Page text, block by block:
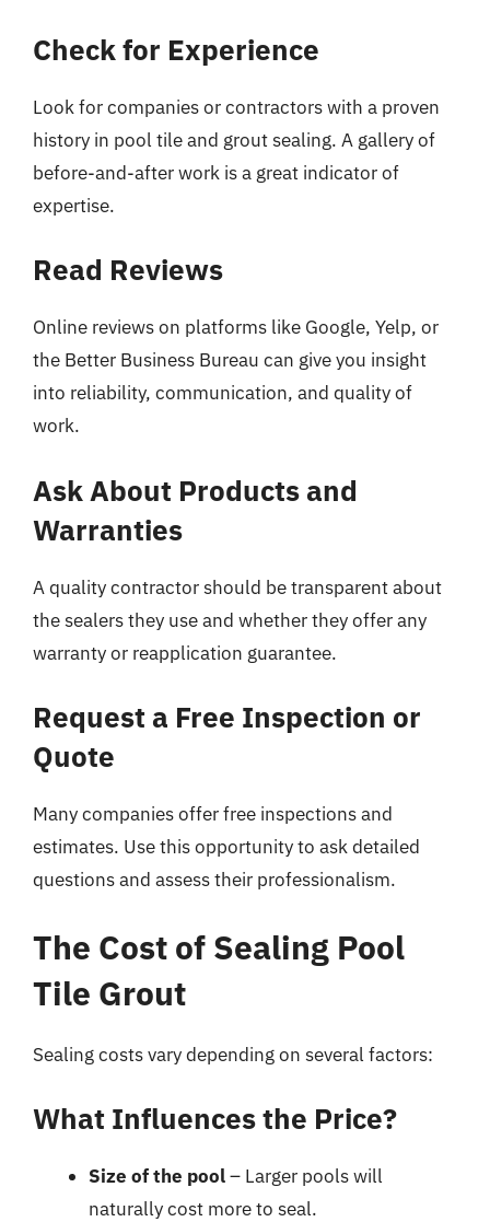
Check for Experience
Look for companies or contractors with a proven
history in pool tile and grout sealing. A gallery of
before-and-after work is a great indicator of
expertise.
Read Reviews
Online reviews on platforms like Google, Yelp, or
the Better Business Bureau can give you insight
into reliability, communication, and quality of
work.
Ask About Products and
Warranties
A quality contractor should be transparent about
the sealers they use and whether they offer any
warranty or reapplication guarantee.
Request a Free Inspection or
Quote
Many companies offer free inspections and
estimates. Use this opportunity to ask detailed
questions and assess their professionalism.
The Cost of Sealing Pool
Tile Grout
Sealing costs vary depending on several factors:
What Influences the Price?
Size of the pool– Larger pools will
naturally cost more to seal.